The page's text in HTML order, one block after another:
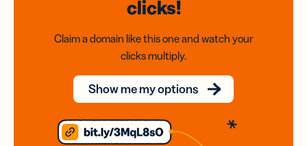
clicks!
Claim a domain like this one and watch your
clicks multiply.
Show me my options